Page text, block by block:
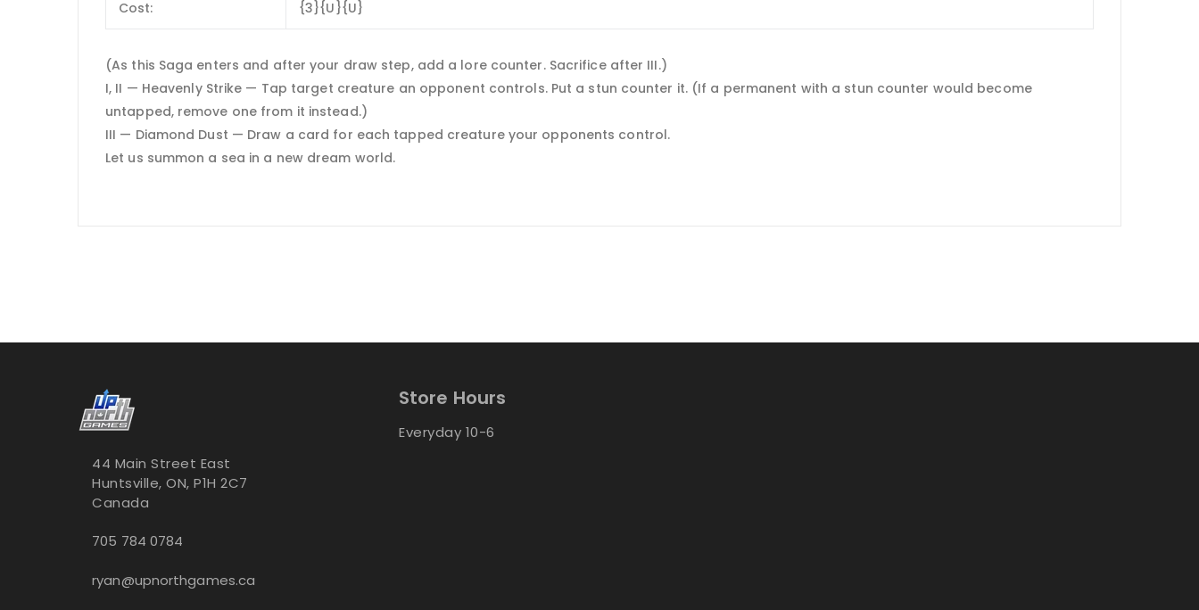
Cost: {3}{U}{U}
(As this Saga enters and after your draw step, add a lore counter. Sacrifice after III.)
I, II — Heavenly Strike — Tap target creature an opponent controls. Put a stun counter it. (If a permanent with a stun counter would become
untapped, remove one from it instead.)
III — Diamond Dust — Draw a card for each tapped creature your opponents control.
Let us summon a sea in a new dream world.
44 Main Street East
Huntsville, ON, P1H 2C7
Canada
705 784 0784
ryan@upnorthgames.ca
Store Hours
Everyday 10-6